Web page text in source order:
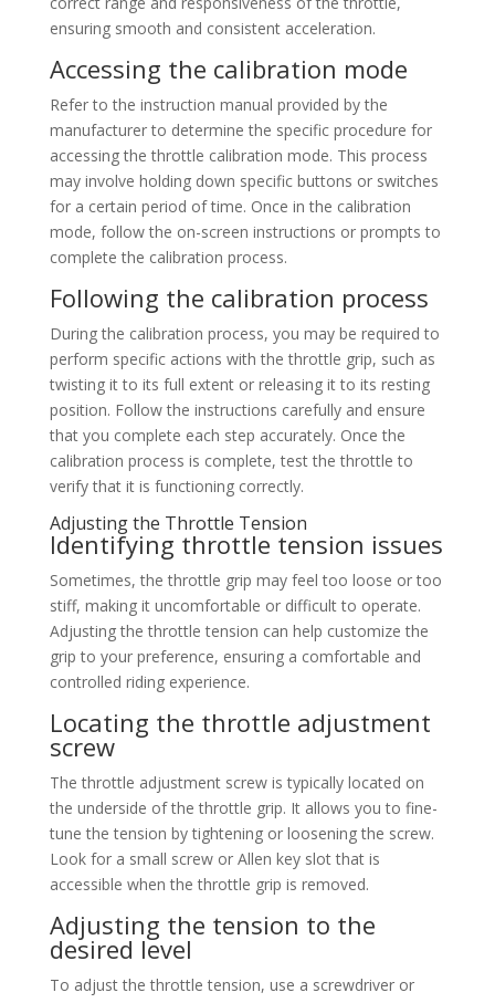
ensuring smooth and consistent acceleration.
Accessing the calibration mode
Refer to the instruction manual provided by the
manufacturer to determine the specific procedure for
accessing the throttle calibration mode. This process
may involve holding down specific buttons or switches
for a certain period of time. Once in the calibration
mode, follow the on-screen instructions or prompts to
complete the calibration process.
Following the calibration process
During the calibration process, you may be required to
perform specific actions with the throttle grip, such as
twisting it to its full extent or releasing it to its resting
position. Follow the instructions carefully and ensure
that you complete each step accurately. Once the
calibration process is complete, test the throttle to
verify that it is functioning correctly.
Adjusting the Throttle Tension
Identifying throttle tension issues
Sometimes, the throttle grip may feel too loose or too
stiff, making it uncomfortable or difficult to operate.
Adjusting the throttle tension can help customize the
grip to your preference, ensuring a comfortable and
controlled riding experience.
Locating the throttle adjustment
screw
The throttle adjustment screw is typically located on
the underside of the throttle grip. It allows you to fine-
tune the tension by tightening or loosening the screw.
Look for a small screw or Allen key slot that is
accessible when the throttle grip is removed.
Adjusting the tension to the
desired level
To adjust the throttle tension, use a screwdriver or